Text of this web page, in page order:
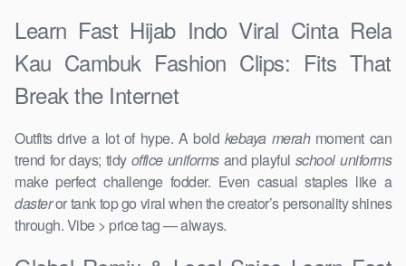
Learn Fast Hijab Indo Viral Cinta Rela
Kau Cambuk Fashion Clips: Fits That
Break the Internet
Outfits drive a lot of hype. A bold kebaya merahmoment can
trend for days; tidy office uniformsand playful school uniforms
make perfect challenge fodder. Even casual staples like a
dasteror tank top go viral when the creator’s personality shines
through. Vibe > price tag — always.